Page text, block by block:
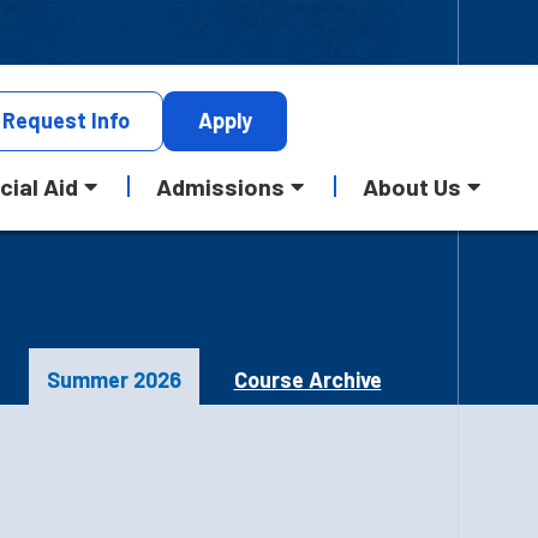
Request Info Apply
Aid Admissions About Us
Summer 2026 Course Archive